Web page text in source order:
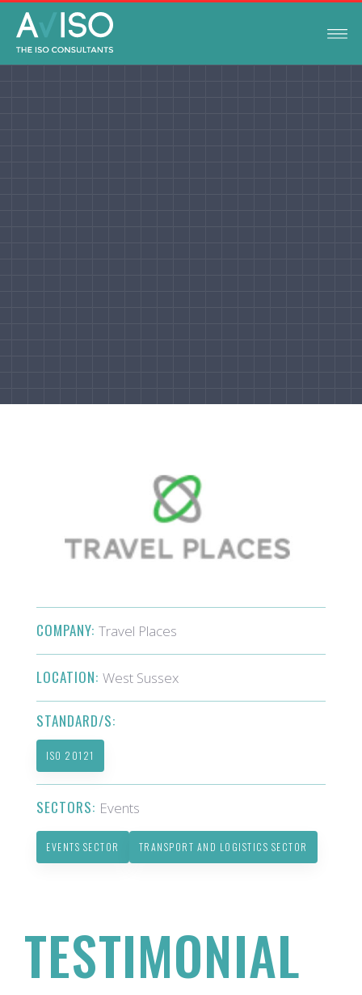
TESTIMONIAL
COMPANY: Travel Places
LOCATION: West Sussex
STANDARD/S:
ISO 20121
SECTORS: Events
EVENTS SECTOR TRANSPORT AND LOGISTICS SECTOR